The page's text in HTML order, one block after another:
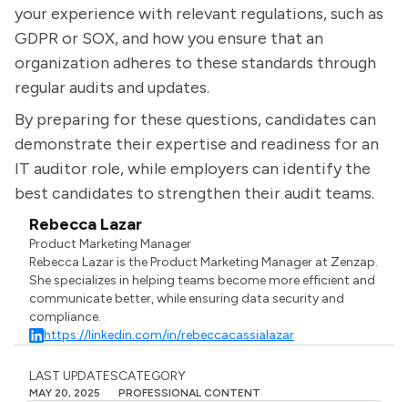
your experience with relevant regulations, such as
GDPR or SOX, and how you ensure that an
organization adheres to these standards through
regular audits and updates.
By preparing for these questions, candidates can
demonstrate their expertise and readiness for an
IT auditor role, while employers can identify the
best candidates to strengthen their audit teams.
Rebecca Lazar
Product Marketing Manager
Rebecca Lazar is the Product Marketing Manager at Zenzap.
She specializes in helping teams become more efficient and
communicate better, while ensuring data security and
compliance.
https://linkedin.com/in/rebeccacassialazar
LAST UPDATES
MAY 20, 2025
CATEGORY
PROFESSIONAL CONTENT